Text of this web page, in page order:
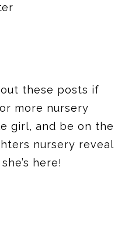
these posts if
more nursery
girl, and be on the
nursery reveal
here!